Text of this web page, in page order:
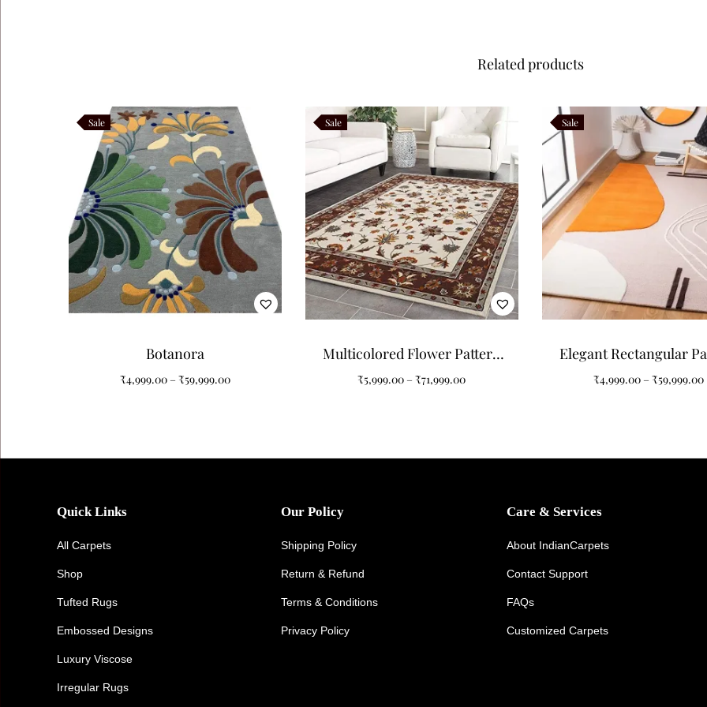
Related products
Sale
Botanora
₹4,999.00 – ₹59,999.00
Sale
Multicolored Flower Pattern
Tufted Carpet: A Splash of
₹5,999.00 – ₹71,999.00
Sale
Elegant Rectangular
Tufted Carpet for Your
₹4,999.00 – ₹59,999.00
Quick Links
All Carpets
Shop
Tufted Rugs
Embossed Designs
Luxury Viscose
Irregular Rugs
Our Policy
Shipping Policy
Return & Refund
Terms & Conditions
Privacy Policy
Care & Services
About IndianCarpets
Contact Support
FAQs
Customized Carpets